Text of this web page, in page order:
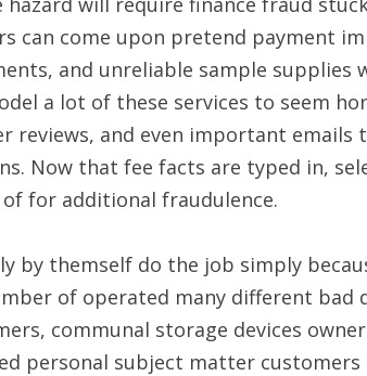
can come upon pretend payment
and unreliable sample supplies
a lot of these services to seem
reviews, and even important emails
Now that fee facts are typed in,
for additional fraudulence.
by themself do the job simply
of operated many different
communal storage devices
personal subject matter